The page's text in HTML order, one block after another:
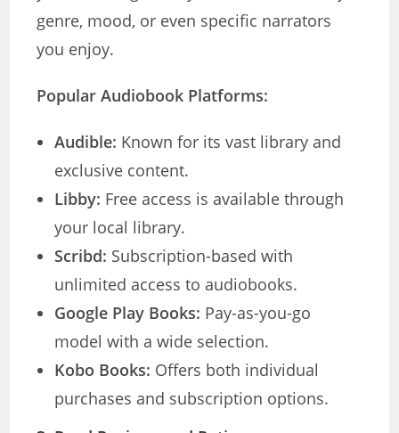
genre, mood, or even specific narrators
you enjoy.
Popular Audiobook Platforms:
Audible: Known for its vast library and
exclusive content.
Libby: Free access is available through
your local library.
Scribd: Subscription-based with
unlimited access to audiobooks.
Google Play Books: Pay-as-you-go
model with a wide selection.
Kobo Books: Offers both individual
purchases and subscription options.